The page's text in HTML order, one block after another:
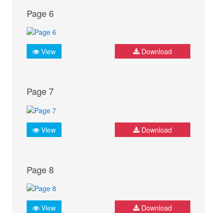
Page 6
View Download
Page 7
View Download
Page 8
View Download